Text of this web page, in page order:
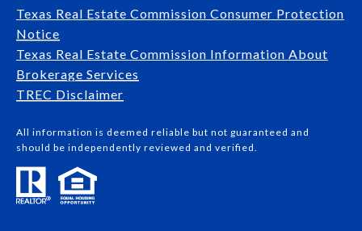
Texas Real Estate Commission Consumer Protection
Notice
Texas Real Estate Commission Information About
Brokerage Services​​​​​
​​​​​​​TREC Disclaimer
All information is deemed reliable but not guaranteed and
should be independently reviewed and verified.